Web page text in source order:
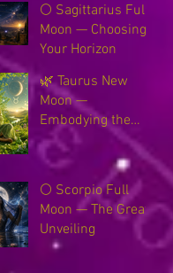
🌕 Sagittarius Full
Moon — Choosing
Your Horizon
🌿 Taurus New
Moon —
Embodying the
New Earth
🌕 Scorpio Full
Moon — The Great
Unveiling